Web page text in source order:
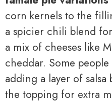
corn kernels to the
a spicier chili blend
a mix of cheeses like
cheddar. Some
adding a layer of
the topping for extra